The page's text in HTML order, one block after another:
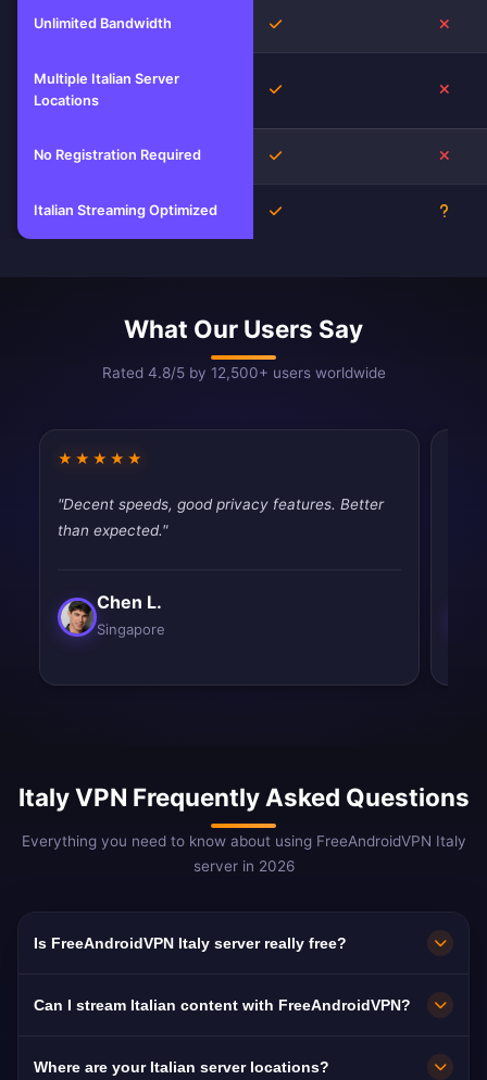
Unlimited Bandwidth Yes
Multiple Italian Server
Locations
Yes
No Registration Required Yes
Italian Streaming Optimized Yes
What Our Users Say
Rated 4.8/5 by 12,500+ users worldwide
★★★★★
"Decent speeds, good privacy features. Better
than expected."
Chen L.
Singapore
Italy VPN Frequently Asked Questions
Everything you need to know about using FreeAndroidVPN Italy
server in 2026
Is FreeAndroidVPN Italy server really free?
Can I stream Italian content with FreeAndroidVPN?
Where are your Italian server locations?